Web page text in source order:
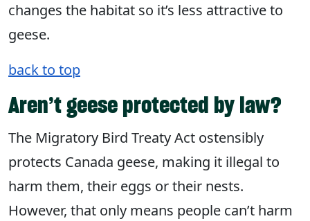
changes the habitat so it’s less attractive to
geese.
back to top
Aren’t geese protected by law?
The Migratory Bird Treaty Act ostensibly
protects Canada geese, making it illegal to
harm them, their eggs or their nests.
However, that only means people can’t harm